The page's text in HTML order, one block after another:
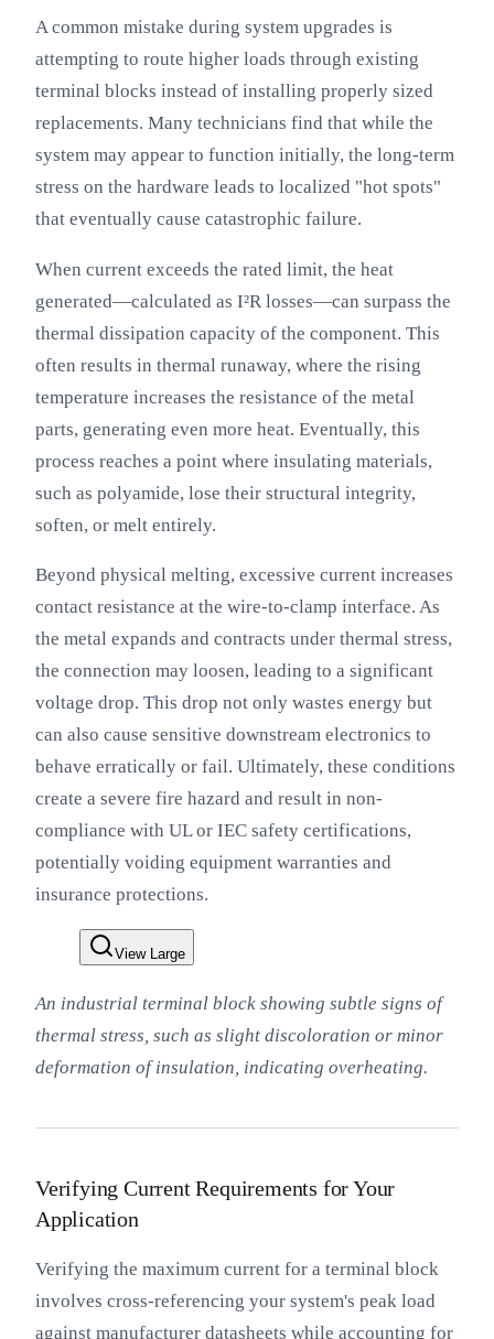
A common mistake during system upgrades is
attempting to route higher loads through existing
terminal blocks instead of installing properly sized
replacements. Many technicians find that while the
system may appear to function initially, the long-term
stress on the hardware leads to localized "hot spots"
that eventually cause catastrophic failure.
When current exceeds the rated limit, the heat
generated—calculated as I²R losses—can surpass the
thermal dissipation capacity of the component. This
often results in thermal runaway, where the rising
temperature increases the resistance of the metal
parts, generating even more heat. Eventually, this
process reaches a point where insulating materials,
such as polyamide, lose their structural integrity,
soften, or melt entirely.
Beyond physical melting, excessive current increases
contact resistance at the wire-to-clamp interface. As
the metal expands and contracts under thermal stress,
the connection may loosen, leading to a significant
voltage drop. This drop not only wastes energy but
can also cause sensitive downstream electronics to
behave erratically or fail. Ultimately, these conditions
create a severe fire hazard and result in non-
compliance with UL or IEC safety certifications,
potentially voiding equipment warranties and
insurance protections.
View Large
An industrial terminal block showing subtle signs of
thermal stress, such as slight discoloration or minor
deformation of insulation, indicating overheating.
Verifying Current Requirements for Your
Application
Verifying the maximum current for a terminal block
involves cross-referencing your system's peak load
against manufacturer datasheets while accounting for